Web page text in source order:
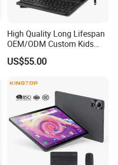
High Quality Long Lifespan
OEM/ODM Custom Kids
Educational Tablet
Computer
US$55.00